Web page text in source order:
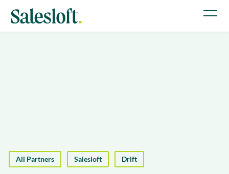
All Partners Salesloft Drift